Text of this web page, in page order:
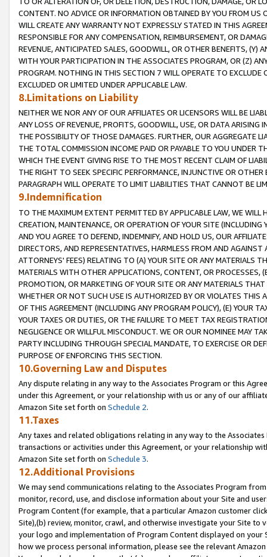
CONTENT. NO ADVICE OR INFORMATION OBTAINED BY YOU FROM
WILL CREATE ANY WARRANTY NOT EXPRESSLY STATED IN THIS
RESPONSIBLE FOR ANY COMPENSATION, REIMBURSEMENT, OR
REVENUE, ANTICIPATED SALES, GOODWILL, OR OTHER BENEFITS,
WITH YOUR PARTICIPATION IN THE ASSOCIATES PROGRAM, OR (Z)
PROGRAM. NOTHING IN THIS SECTION 7 WILL OPERATE TO
EXCLUDED OR LIMITED UNDER APPLICABLE LAW.
8.Limitations on Liability
NEITHER WE NOR ANY OF OUR AFFILIATES OR LICENSORS WILL BE
ANY LOSS OF REVENUE, PROFITS, GOODWILL, USE, OR DATA ARISING
THE POSSIBILITY OF THOSE DAMAGES. FURTHER, OUR AGGREGATE
THE TOTAL COMMISSION INCOME PAID OR PAYABLE TO YOU UNDER
WHICH THE EVENT GIVING RISE TO THE MOST RECENT CLAIM OF
THE RIGHT TO SEEK SPECIFIC PERFORMANCE, INJUNCTIVE OR
PARAGRAPH WILL OPERATE TO LIMIT LIABILITIES THAT CANNOT BE
9.Indemnification
TO THE MAXIMUM EXTENT PERMITTED BY APPLICABLE LAW, WE WILL
CREATION, MAINTENANCE, OR OPERATION OF YOUR SITE (INCLUDING
AND YOU AGREE TO DEFEND, INDEMNIFY, AND HOLD US, OUR
DIRECTORS, AND REPRESENTATIVES, HARMLESS FROM AND
ATTORNEYS' FEES) RELATING TO (A) YOUR SITE OR ANY MATERIALS
MATERIALS WITH OTHER APPLICATIONS, CONTENT, OR PROCESSES,
PROMOTION, OR MARKETING OF YOUR SITE OR ANY MATERIALS
WHETHER OR NOT SUCH USE IS AUTHORIZED BY OR VIOLATES THIS
OF THIS AGREEMENT (INCLUDING ANY PROGRAM POLICY), (E) YOUR
YOUR TAXES OR DUTIES, OR THE FAILURE TO MEET TAX
NEGLIGENCE OR WILLFUL MISCONDUCT. WE OR OUR NOMINEE MAY
PARTY INCLUDING THROUGH SPECIAL MANDATE, TO EXERCISE OR
PURPOSE OF ENFORCING THIS SECTION.
10.Governing Law and Disputes
Any dispute relating in any way to the Associates Program or this
under this Agreement, or your relationship with us or any of our
Amazon Site set forth on Schedule 2.
11.Taxes
Any taxes and related obligations relating in any way to the
transactions or activities under this Agreement, or your relationship
Amazon Site set forth on Schedule 3.
12.Additional Provisions
We may send communications relating to the Associates Program
monitor, record, use, and disclose information about your Site and
Program Content (for example, that a particular Amazon customer
Site),(b) review, monitor, crawl, and otherwise investigate your Site
your logo and implementation of Program Content displayed on
how we process personal information, please see the relevant